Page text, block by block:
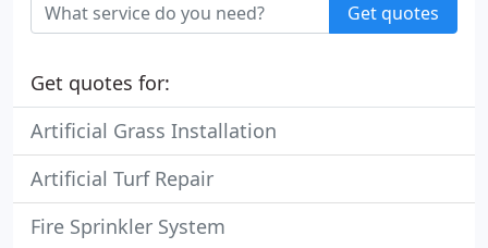
Get quotes
Get quotes for:
Artificial Grass Installation
Artificial Turf Repair
Fire Sprinkler System